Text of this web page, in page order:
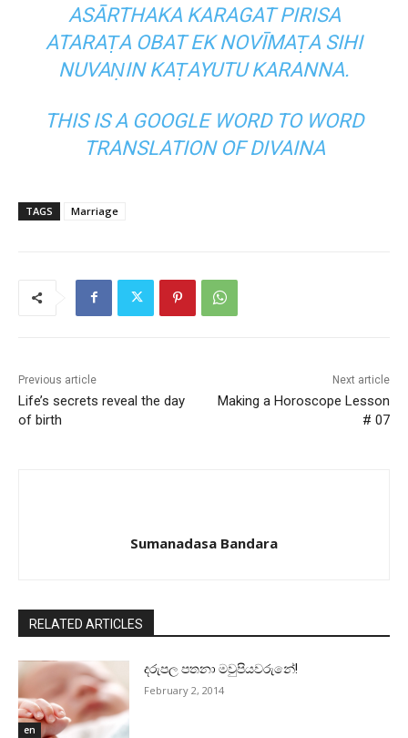
ASĀRTHAKA KARAGAT PIRISA
ATARAṬA OBAT EK NOVĪMAṬA SIHI
NUVAṆIN KAṬAYUTU KARANNA.
THIS IS A GOOGLE WORD TO WORD
TRANSLATION OFDIVAINA
TAGS Marriage
Previous article
Life’s secrets reveal the day
of birth
Next article
Making a Horoscope Lesson
# 07
Sumanadasa Bandara
RELATED ARTICLES
en
දරුපල පතනා මවුපියවරුනේ!
February 2, 2014